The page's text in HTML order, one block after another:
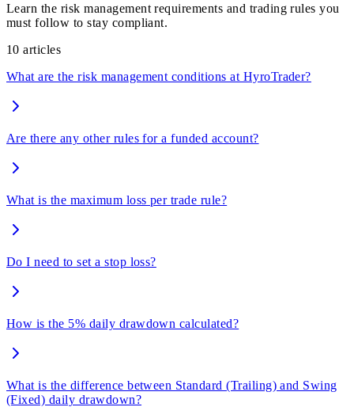
Learn the risk management requirements and trading rules you
must follow to stay compliant.
10 articles
What are the risk management conditions at HyroTrader?
Are there any other rules for a funded account?
What is the maximum loss per trade rule?
Do I need to set a stop loss?
How is the 5% daily drawdown calculated?
What is the difference between Standard (Trailing) and Swing
(Fixed) daily drawdown?